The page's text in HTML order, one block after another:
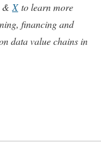
& Xto learn more
financing and
data value chains in